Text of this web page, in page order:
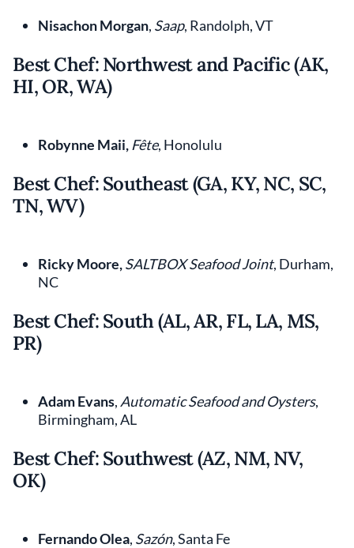
Nisachon Morgan, Saap, Randolph, VT
Best Chef: Northwest and Pacific (AK,
HI, OR, WA)
Robynne Maii, Fête, Honolulu
Best Chef: Southeast (GA, KY, NC, SC,
TN, WV)
Ricky Moore,SALTBOX Seafood Joint, Durham,
NC
Best Chef: South (AL, AR, FL, LA, MS,
PR)
Adam Evans, Automatic Seafood and Oysters,
Birmingham, AL
Best Chef: Southwest (AZ, NM, NV,
OK)
Fernando Olea, Sazón, Santa Fe